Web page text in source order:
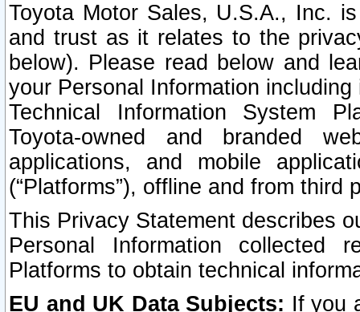
Toyota Motor Sales, U.S.A., Inc.
and trust as it relates to the
below). Please read below and
your Personal Information
Technical Information System
Toyota-owned and branded
applications, and mobile
(“Platforms”), offline and from third
This Privacy Statement describes
Personal Information collected
Platforms to obtain technical
EU and UK Data Subjects: If you